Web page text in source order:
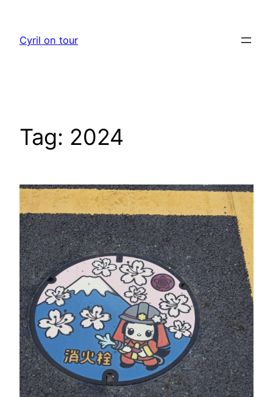
content
Cyril on tour
Tag: 2024